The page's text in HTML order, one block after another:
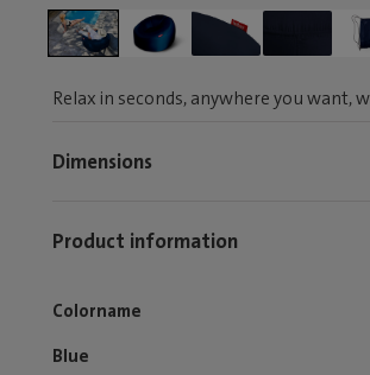
Relax in seconds, anywhere you
Dimensions
Product information
Colorname
Blue